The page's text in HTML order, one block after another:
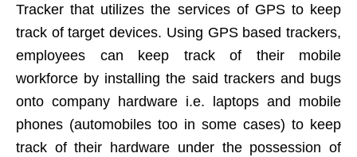
Tracker that utilizes the services of GPS to keep
track of target devices. Using GPS based trackers,
employees can keep track of their mobile
workforce by installing the said trackers and bugs
onto company hardware i.e. laptops and mobile
phones (automobiles too in some cases) to keep
track of their hardware under the possession of